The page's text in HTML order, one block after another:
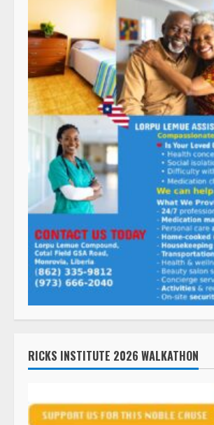
RICKS INSTITUTE 2026 WALKATHON